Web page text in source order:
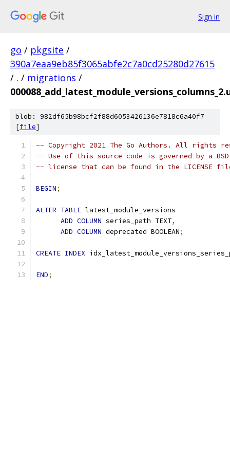
Sign in
go / pkgsite /
390a7eaa9eb85f3065abfe2c7a0cd25280d27615
/ . / migrations /
blob: 982df65b98bcf2f88d6053426136e7818c6a40f7
[file]
-- Copyright 2021 The Go Authors. All rights
-- Use of this source code is governed by a
-- license that can be found in the LICENSE
BEGIN;
ALTER TABLE latest_module_versions
ADD COLUMN series_path TEXT,
ADD COLUMN deprecated BOOLEAN;
CREATE INDEX
END;